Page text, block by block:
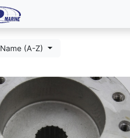
Name (A-Z)